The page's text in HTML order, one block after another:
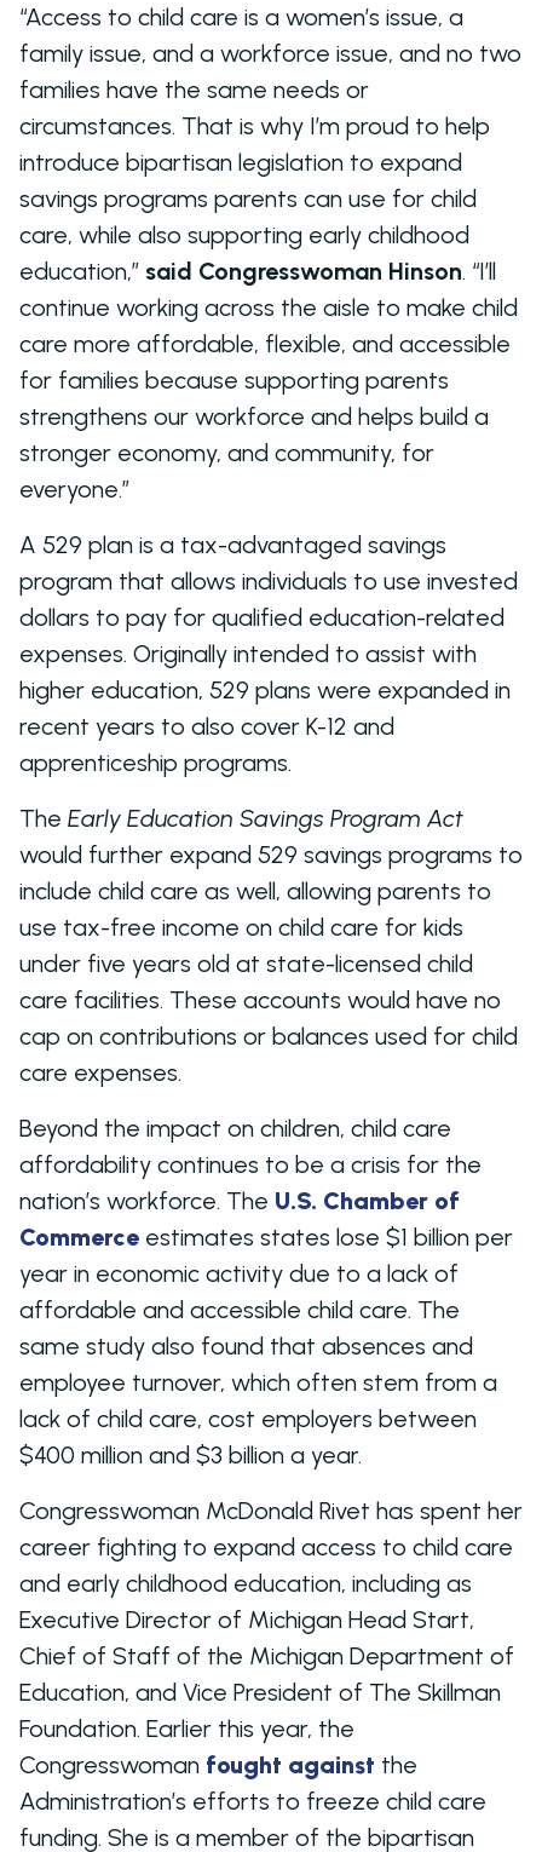
“Access to child care is a women’s issue, a
family issue, and a workforce issue, and no two
families have the same needs or
circumstances. That is why I’m proud to help
introduce bipartisan legislation to expand
savings programs parents can use for child
care, while also supporting early childhood
education,” said Congresswoman Hinson. “I’ll
continue working across the aisle to make child
care more affordable, flexible, and accessible
for families because supporting parents
strengthens our workforce and helps build a
stronger economy, and community, for
everyone.”
A 529 plan is a tax-advantaged savings
program that allows individuals to use invested
dollars to pay for qualified education-related
expenses. Originally intended to assist with
higher education, 529 plans were expanded in
recent years to also cover K-12 and
apprenticeship programs.
The Early Education Savings Program Act
would further expand 529 savings programs to
include child care as well, allowing parents to
use tax-free income on child care for kids
under five years old at state-licensed child
care facilities. These accounts would have no
cap on contributions or balances used for child
care expenses.
Beyond the impact on children, child care
affordability continues to be a crisis for the
nation’s workforce. The U.S. Chamber of
Commerce estimates states lose $1 billion per
year in economic activity due to a lack of
affordable and accessible child care. The
same study also found that absences and
employee turnover, which often stem from a
lack of child care, cost employers between
$400 million and $3 billion a year.
Congresswoman McDonald Rivet has spent her
career fighting to expand access to child care
and early childhood education, including as
Executive Director of Michigan Head Start,
Chief of Staff of the Michigan Department of
Education, and Vice President of The Skillman
Foundation. Earlier this year, the
Congresswoman fought against the
Administration’s efforts to freeze child care
funding. She is a member of the bipartisan